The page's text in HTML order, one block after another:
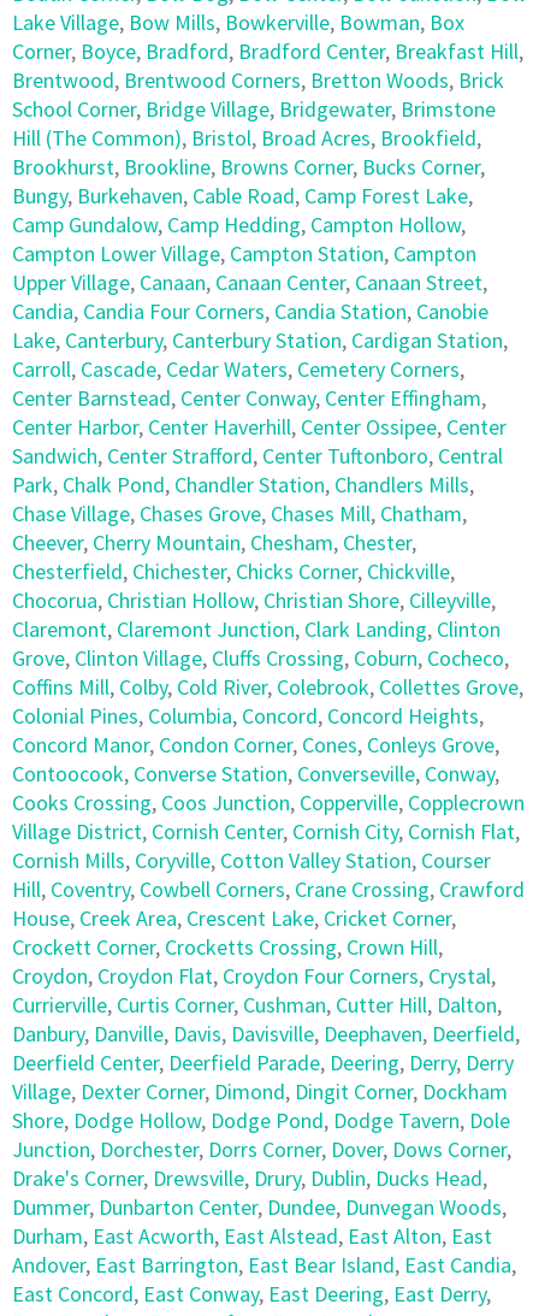
Lake Village, Bow Mills, Bowkerville, Bowman, Box
Corner, Boyce, Bradford, Bradford Center, Breakfast Hill,
Brentwood, Brentwood Corners, Bretton Woods, Brick
School Corner, Bridge Village, Bridgewater, Brimstone
Hill (The Common), Bristol, Broad Acres, Brookfield,
Brookhurst, Brookline, Browns Corner, Bucks Corner,
Bungy, Burkehaven, Cable Road, Camp Forest Lake,
Camp Gundalow, Camp Hedding, Campton Hollow,
Campton Lower Village, Campton Station, Campton
Upper Village, Canaan, Canaan Center, Canaan Street,
Candia, Candia Four Corners, Candia Station, Canobie
Lake, Canterbury, Canterbury Station, Cardigan Station,
Carroll, Cascade, Cedar Waters, Cemetery Corners,
Center Barnstead, Center Conway, Center Effingham,
Center Harbor, Center Haverhill, Center Ossipee, Center
Sandwich, Center Strafford, Center Tuftonboro, Central
Park, Chalk Pond, Chandler Station, Chandlers Mills,
Chase Village, Chases Grove, Chases Mill, Chatham,
Cheever, Cherry Mountain, Chesham, Chester,
Chesterfield, Chichester, Chicks Corner, Chickville,
Chocorua, Christian Hollow, Christian Shore, Cilleyville,
Claremont, Claremont Junction, Clark Landing, Clinton
Grove, Clinton Village, Cluffs Crossing, Coburn, Cocheco,
Coffins Mill, Colby, Cold River, Colebrook, Collettes Grove,
Colonial Pines, Columbia, Concord, Concord Heights,
Concord Manor, Condon Corner, Cones, Conleys Grove,
Contoocook, Converse Station, Converseville, Conway,
Cooks Crossing, Coos Junction, Copperville, Copplecrown
Village District, Cornish Center, Cornish City, Cornish Flat,
Cornish Mills, Coryville, Cotton Valley Station, Courser
Hill, Coventry, Cowbell Corners, Crane Crossing, Crawford
House, Creek Area, Crescent Lake, Cricket Corner,
Crockett Corner, Crocketts Crossing, Crown Hill,
Croydon, Croydon Flat, Croydon Four Corners, Crystal,
Currierville, Curtis Corner, Cushman, Cutter Hill, Dalton,
Danbury, Danville, Davis, Davisville, Deephaven, Deerfield,
Deerfield Center, Deerfield Parade, Deering, Derry, Derry
Village, Dexter Corner, Dimond, Dingit Corner, Dockham
Shore, Dodge Hollow, Dodge Pond, Dodge Tavern, Dole
Junction, Dorchester, Dorrs Corner, Dover, Dows Corner,
Drake's Corner, Drewsville, Drury, Dublin, Ducks Head,
Dummer, Dunbarton Center, Dundee, Dunvegan Woods,
Durham, East Acworth, East Alstead, East Alton, East
Andover, East Barrington, East Bear Island, East Candia,
East Concord, East Conway, East Deering, East Derry,